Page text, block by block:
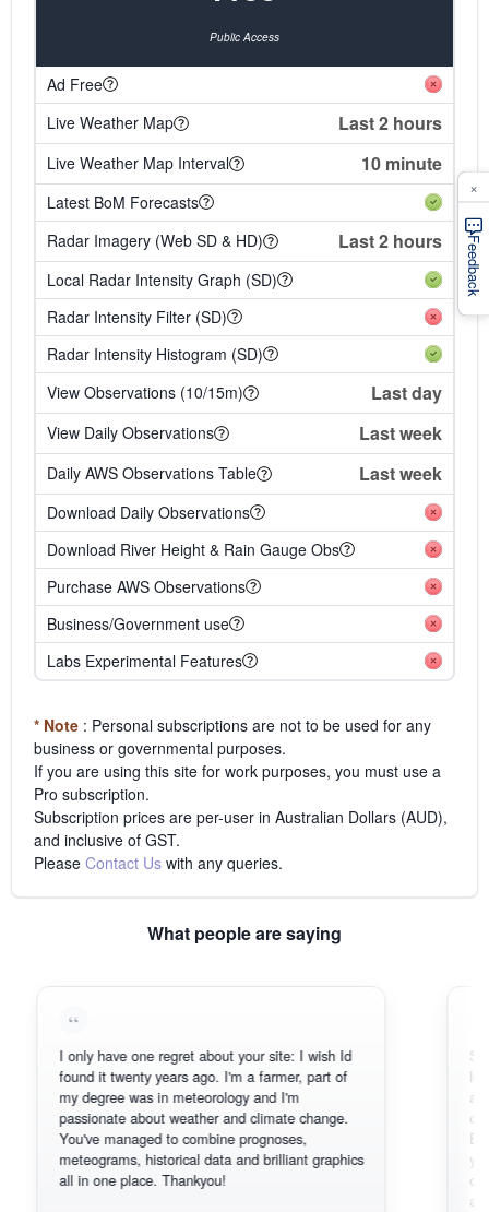
Public Access
Ad Free
Live Weather Map
Last 2 hours
Live Weather Map Interval 10 minute
Latest BoM Forecasts
Radar Imagery (Web SD & HD)
Last 2 hours
Local Radar Intensity Graph (SD)
Radar Intensity Filter (SD)
Radar Intensity Histogram (SD)
View Observations (10/15m)
Last day
View Daily Observations Last week
Daily AWS Observations Table Last week
Download Daily Observations
Download River Height & Rain Gauge Obs
Purchase AWS Observations
Business/Government use
Labs Experimental Features
* Note : Personal subscriptions are not to be used for any
business or governmental purposes.
If you are using this site for work purposes, you must use a
Pro subscription.
Subscription prices are per-user in Australian Dollars (AUD),
and inclusive of GST.
Please Contact Us with any queries.
What people are saying
I only have one regret about your site: I wish Id
found it twenty years ago. I'm a farmer, part of
my degree was in meteorology and I'm
passionate about weather and climate change.
You've managed to combine prognoses,
meteograms, historical data and brilliant graphics
all in one place. Thankyou!
Sorry, I
loving
also
can
BoM's
you
original
available.
Feedback
×